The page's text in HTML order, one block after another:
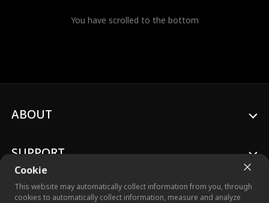
You have scrolled to the bottom
Cookie
This website may automatically collect information from you, through
cookies to automatically collect information, measure and analyze
ABOUT
SUPPORT